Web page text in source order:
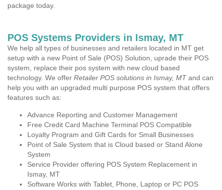
package today.
POS Systems Providers in Ismay, MT
We help all types of businesses and retailers located in MT get
setup with a new Point of Sale (POS) Solution, uprade their POS
system, replace their pos system with new cloud based
technology. We offer Retailer POS solutions in Ismay, MTand can
help you with an upgraded multi purpose POS system that offers
features such as:
Advance Reporting and Customer Management
Free Credit Card Machine Terminal POS Compatible
Loyalty Program and Gift Cards for Small Businesses
Point of Sale System that is Cloud based or Stand Alone
System
Service Provider offering POS System Replacement in
Ismay, MT
Software Works with Tablet, Phone, Laptop or PC POS